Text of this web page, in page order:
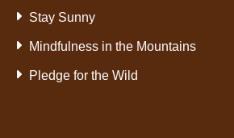
Stay Sunny
Mindfulness in the Mountains
Pledge for the Wild